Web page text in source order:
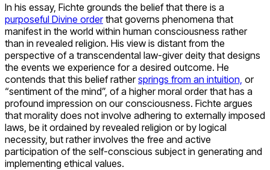
In his essay, Fichte grounds the belief that there is a
purposeful Divine orderthat governs phenomena that
manifest in the world within human consciousness rather
than in revealed religion. His view is distant from the
perspective of a transcendental law-giver deity that designs
the events we experience for a desired outcome. He
contends that this belief rathersprings from an intuition, or
“sentiment of the mind”, of a higher moral order that has a
profound impression on our consciousness. Fichte argues
that morality does not involve adhering to externally imposed
laws, be it ordained by revealed religion or by logical
necessity, but rather involves the free and active
participation of the self-conscious subject in generating and
implementing ethical values.